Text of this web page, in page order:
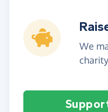
We